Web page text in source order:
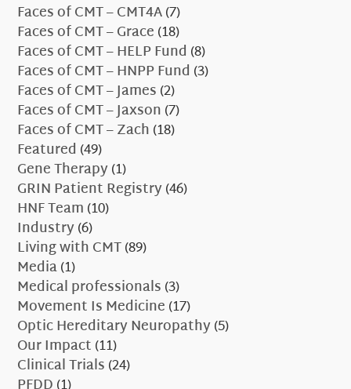
Faces of CMT – CMT4A(7)
Faces of CMT – Grace(18)
Faces of CMT – HELP Fund (8)
Faces of CMT – HNPP Fund (3)
Faces of CMT – James(2)
Faces of CMT – Jaxson(7)
Faces of CMT – Zach(18)
Featured (49)
Gene Therapy(1)
GRIN Patient Registry(46)
HNF Team(10)
Industry(6)
Living with CMT(89)
Media(1)
Medical professionals(3)
Movement Is Medicine(17)
Optic Hereditary Neuropathy(5)
Our Impact(11)
Clinical Trials(24)